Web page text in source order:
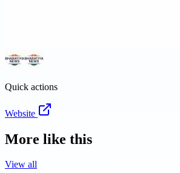
Quick actions
Website
More like this
View all